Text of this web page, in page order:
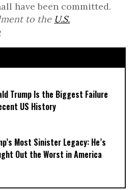
have been committed.
to the U.S.
Trump Is the Biggest Failure
US History
Most Sinister Legacy: He’s
Out the Worst in America